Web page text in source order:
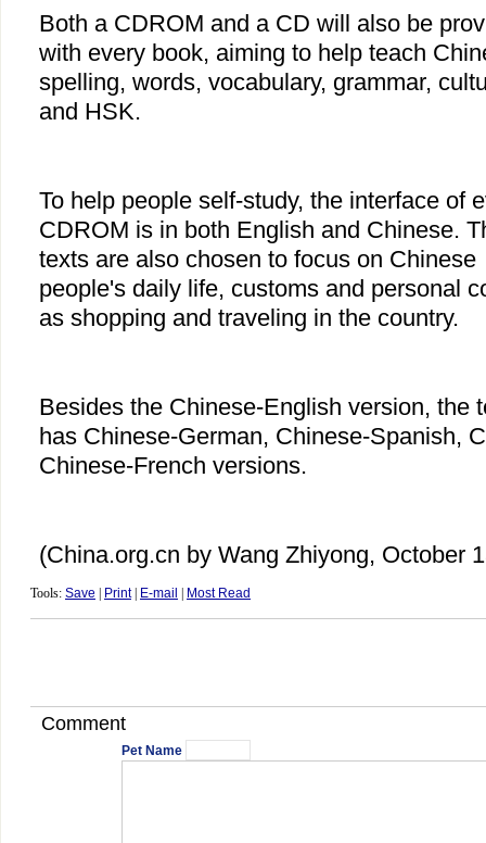
Both a CDROM and a CD will also be
with every book, aiming to help teach
spelling, words, vocabulary, grammar,
and HSK.
To help people self-study, the interface of
CDROM is in both English and Chinese.
texts are also chosen to focus on Chinese
people's daily life, customs and personal
as shopping and traveling in the country.
Besides the Chinese-English version, the
has Chinese-German, Chinese-Spanish,
Chinese-French versions.
(China.org.cn by Wang Zhiyong, October
Tools: Save Print| E-mail Most Read
Comment
Pet Name